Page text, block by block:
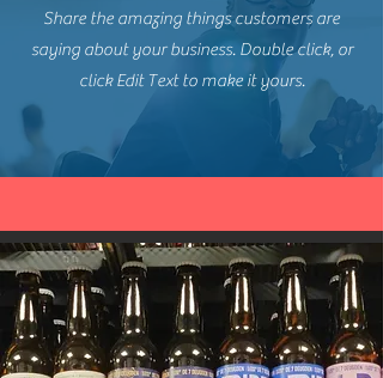
Share the amazing things customers are
saying about your business. Double click, or
click Edit Text to make it yours.